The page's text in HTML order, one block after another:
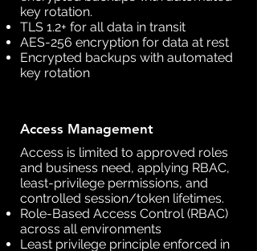
key rotation.
TLS 1.2+ for all data in transit
AES-256 encryption for data at rest
Encrypted backups with automated
key rotation
Access Management
Access is limited to approved roles
and business need, applying RBAC,
least-privilege permissions, and
controlled session/token lifetimes.
Role-Based Access Control (RBAC)
across all environments
Least privilege principle enforced in